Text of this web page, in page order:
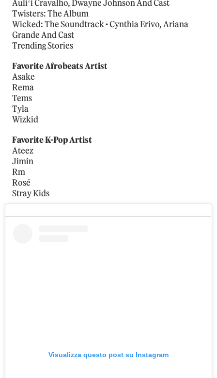
Auliʻi Cravalho, Dwayne Johnson And Cast
Twisters: The Album
Wicked: The Soundtrack • Cynthia Erivo, Ariana
Grande And Cast
Trending Stories
Favorite Afrobeats Artist
Asake
Rema
Tems
Tyla
Wizkid
Favorite K-Pop Artist
Ateez
Jimin
Rm
Rosé
Stray Kids
Visualizza questo post su Instagram